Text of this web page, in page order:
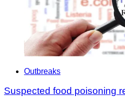
Outbreaks
Suspected food poisoning